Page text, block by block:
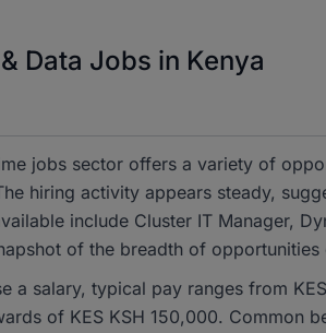
Data Jobs in Kenya
jobs sector offers a variety of
hiring activity appears steady,
include Cluster IT Manager,
of the breadth of opportunities
a salary, typical pay ranges from
of KES KSH 150,000. Common